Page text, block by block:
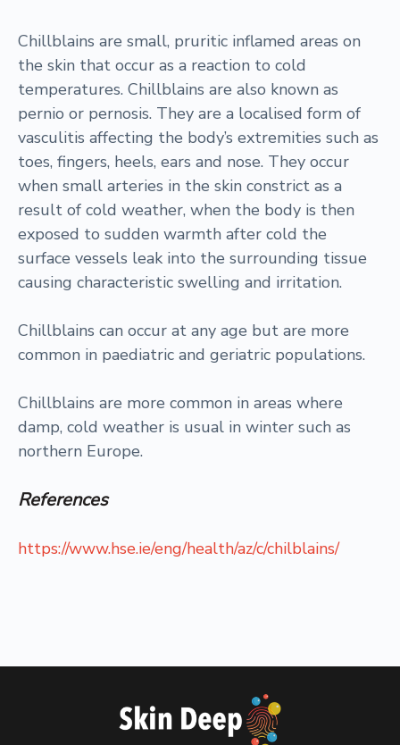
Chillblains are small, pruritic inflamed areas on
the skin that occur as a reaction to cold
temperatures. Chillblains are also known as
pernio or pernosis. They are a localised form of
vasculitis affecting the body’s extremities such as
toes, fingers, heels, ears and nose. They occur
when small arteries in the skin constrict as a
result of cold weather, when the body is then
exposed to sudden warmth after cold the
surface vessels leak into the surrounding tissue
causing characteristic swelling and irritation.
Chillblains can occur at any age but are more
common in paediatric and geriatric populations.
Chillblains are more common in areas where
damp, cold weather is usual in winter such as
northern Europe.
References
https://www.hse.ie/eng/health/az/c/chilblains/